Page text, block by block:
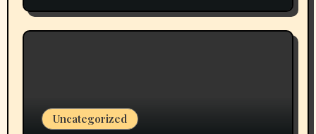
Uncategorized